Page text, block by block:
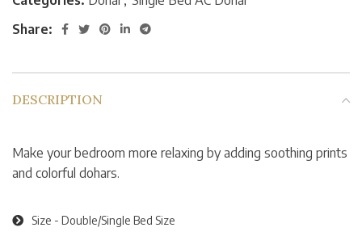
Share:
DESCRIPTION
Make your bedroom more relaxing by adding soothing prints
and colorful dohars.
Size - Double/Single Bed Size